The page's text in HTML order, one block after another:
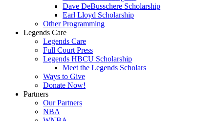
Dave DeBusschere Scholarship
Earl Lloyd Scholarship
Other Programming
Legends Care
Legends Care
Full Court Press
Legends HBCU Scholarship
Meet the Legends Scholars
Ways to Give
Donate Now!
Partners
Our Partners
NBA